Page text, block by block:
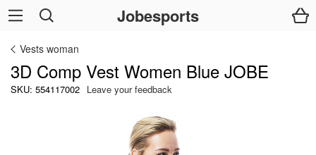
Vests woman
3D Comp Vest Women Blue JOBE
SKU: 554117002 Leave your feedback
Jobesports